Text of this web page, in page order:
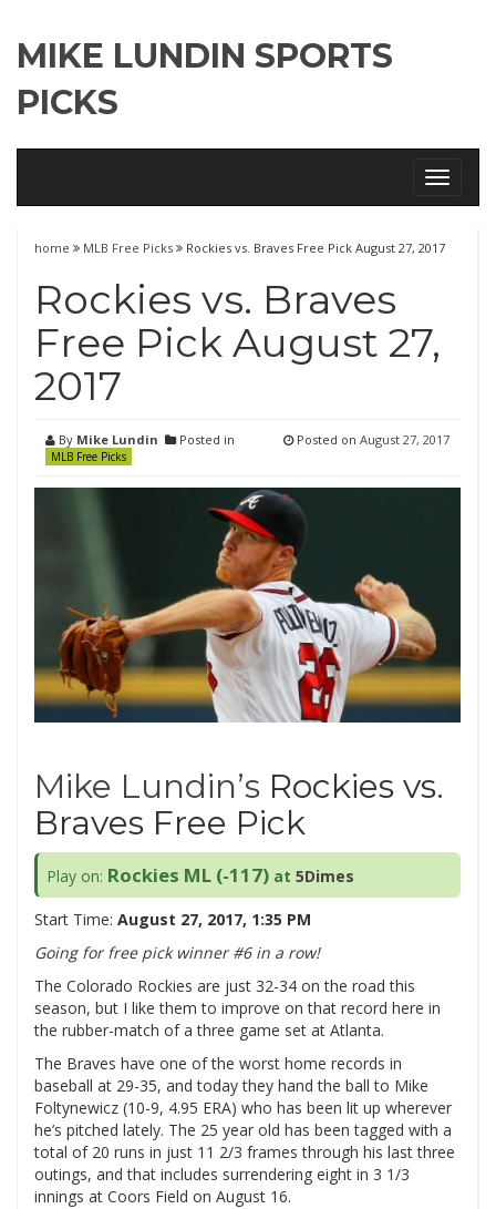
MIKE LUNDIN SPORTS
PICKS
Toggle
home MLB Free Picks Rockies vs. Braves Free Pick August 27, 2017
Rockies vs. Braves
Free Pick August 27,
2017
By Mike Lundin Posted in
MLB Free Picks
Posted on August 27, 2017
Mike Lundin’s Rockies vs.
Braves Free Pick
Play on: Rockies ML (-117) at 5Dimes
Start Time: August 27, 2017, 1:35 PM
Going for free pick winner #6 in a row!
The Colorado Rockies are just 32-34 on the road this
season, but I like them to improve on that record here in
the rubber-match of a three game set at Atlanta.
The Braves have one of the worst home records in
baseball at 29-35, and today they hand the ball to Mike
Foltynewicz (10-9, 4.95 ERA) who has been lit up wherever
he’s pitched lately. The 25 year old has been tagged with a
total of 20 runs in just 11 2/3 frames through his last three
outings, and that includes surrendering eight in 3 1/3
innings at Coors Field on August 16.